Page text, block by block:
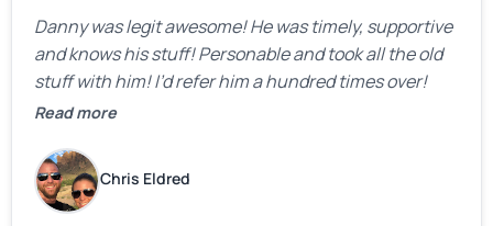
Danny was legit awesome! He was timely, supportive
and knows his stuff! Personable and took all the old
stuff with him! I’d refer him a hundred times over!
Read more
Chris Eldred